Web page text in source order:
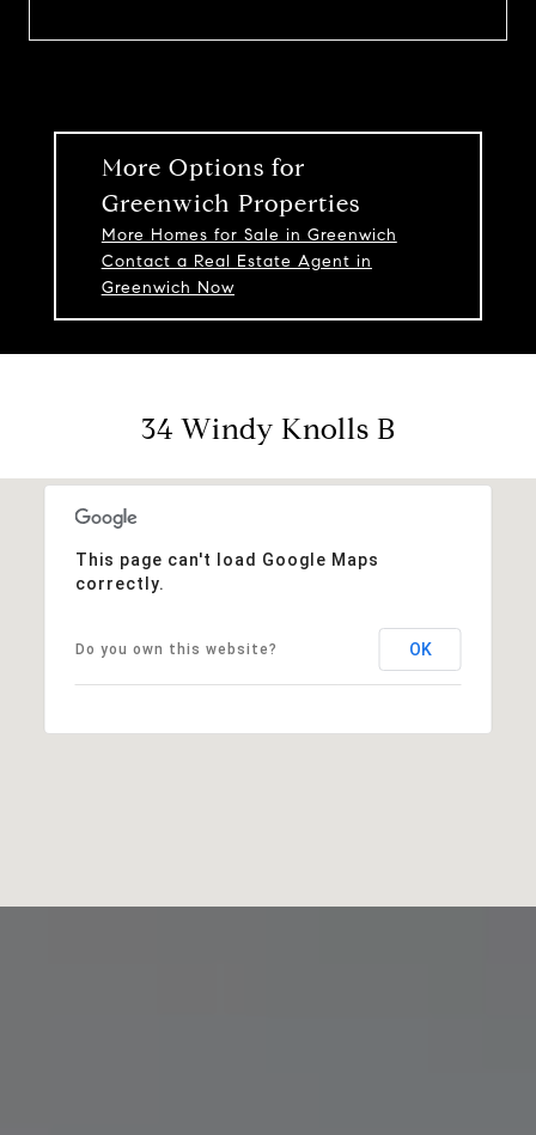
More Options for
Greenwich Properties
More Homes for Sale in Greenwich
Contact a Real Estate Agent in
Greenwich Now
34 Windy Knolls B
This page can't load Google Maps
correctly.
Do you own this website? OK